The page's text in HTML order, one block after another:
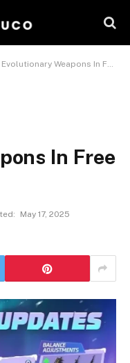
Weapons In Free Fire
In Free
May 17, 2025